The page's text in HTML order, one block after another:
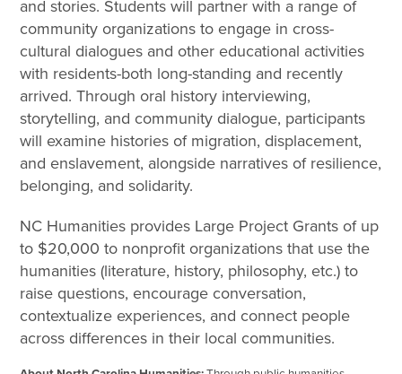
and stories. Students will partner with a range of
community organizations to engage in cross-
cultural dialogues and other educational activities
with residents-both long-standing and recently
arrived. Through oral history interviewing,
storytelling, and community dialogue, participants
will examine histories of migration, displacement,
and enslavement, alongside narratives of resilience,
belonging, and solidarity.
NC Humanities provides Large Project Grants of up
to $20,000 to nonprofit organizations that use the
humanities (literature, history, philosophy, etc.) to
raise questions, encourage conversation,
contextualize experiences, and connect people
across differences in their local communities.